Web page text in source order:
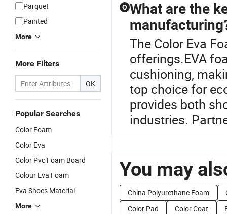
Parquet
Painted
More
More Filters
OK
Popular Searches
Color Foam
Color Eva
Color Pvc Foam Board
Colour Eva Foam
Eva Shoes Material
More
Q What are the
The Color Eva
offerings.EVA
cushioning,
top choice for
provides both
industries.
You may
China Polyurethane Foam
Color Pad
Color Coat